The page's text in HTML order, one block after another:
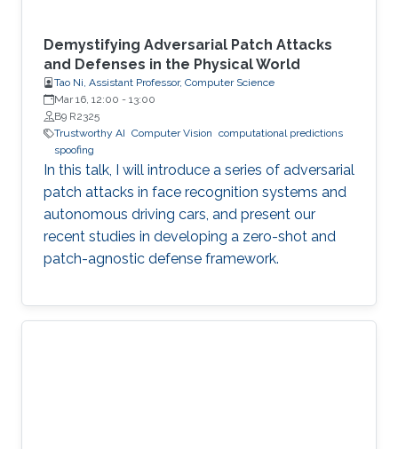
Demystifying Adversarial Patch Attacks
and Defenses in the Physical World
Tao Ni, Assistant Professor, Computer Science
Mar 16, 12:00 - 13:00
B9 R2325
Trustworthy AI Computer Vision computational predictions
spoofing
In this talk, I will introduce a series of adversarial
patch attacks in face recognition systems and
autonomous driving cars, and present our
recent studies in developing a zero-shot and
patch-agnostic defense framework.